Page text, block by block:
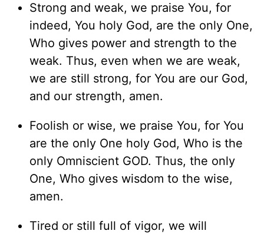
Strong and weak, we praise You, for
indeed, You holy God, are the only One,
Who gives power and strength to the
weak. Thus, even when we are weak,
we are still strong, for You are our God,
and our strength, amen.
Foolish or wise, we praise You, for You
are the only One holy God, Who is the
only Omniscient GOD. Thus, the only
One, Who gives wisdom to the wise,
amen.
Tired or still full of vigor, we will